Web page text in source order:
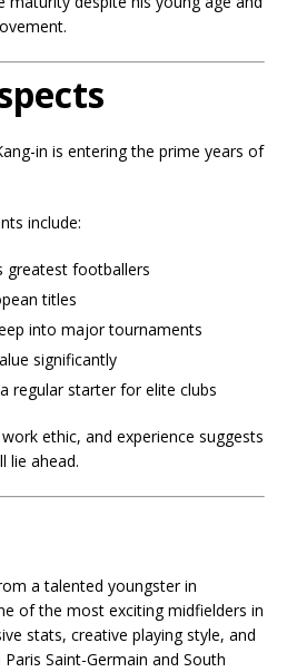
in is entering the prime years of
include:
greatest footballers
titles
into major tournaments
significantly
regular starter for elite clubs
ethic, and experience suggests
lie ahead.
a talented youngster in
of the most exciting midfielders in
stats, creative playing style, and
Saint-Germain and South